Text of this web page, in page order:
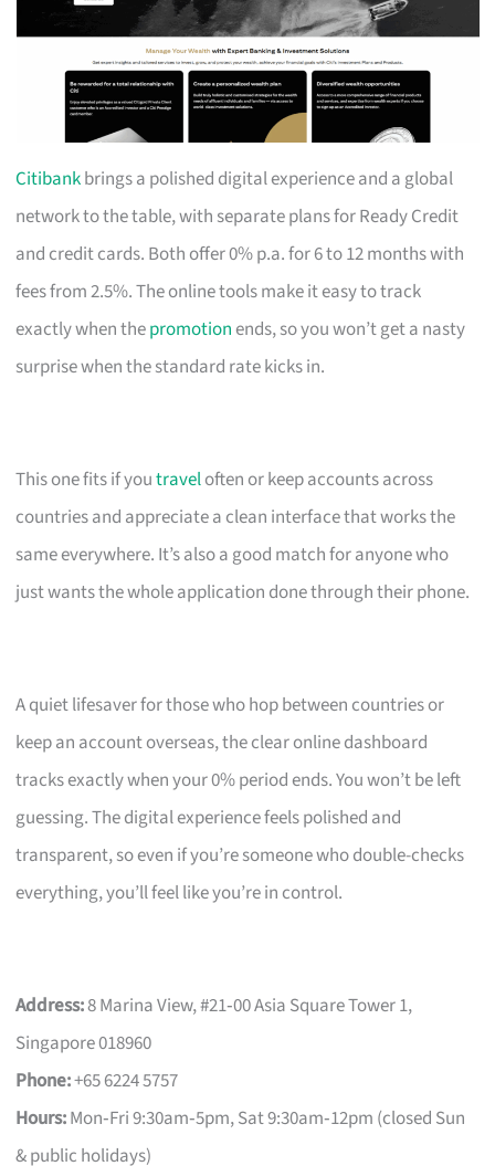
Citibankbrings a polished digital experience and a global
network to the table, with separate plans for Ready Credit
and credit cards. Both offer 0% p.a. for 6 to 12 months with
fees from 2.5%. The online tools make it easy to track
exactly when thepromotionends, so you won’t get a nasty
surprise when the standard rate kicks in.
This one fits if youtraveloften or keep accounts across
countries and appreciate a clean interface that works the
same everywhere. It’s also a good match for anyone who
just wants the whole application done through their phone.
A quiet lifesaver for those who hop between countries or
keep an account overseas, the clear online dashboard
tracks exactly when your 0% period ends. You won’t be left
guessing. The digital experience feels polished and
transparent, so even if you’re someone who double-checks
everything, you’ll feel like you’re in control.
Address:8 Marina View, #21‑00 Asia Square Tower 1,
Singapore 018960
Phone:+65 6224 5757
Hours:Mon‑Fri 9:30am‑5pm, Sat 9:30am‑12pm (closed Sun
& public holidays)